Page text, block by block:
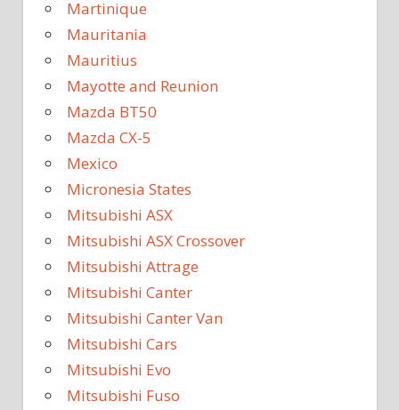
Martinique
Mauritania
Mauritius
Mayotte and Reunion
Mazda BT50
Mazda CX-5
Mexico
Micronesia States
Mitsubishi ASX
Mitsubishi ASX Crossover
Mitsubishi Attrage
Mitsubishi Canter
Mitsubishi Canter Van
Mitsubishi Cars
Mitsubishi Evo
Mitsubishi Fuso